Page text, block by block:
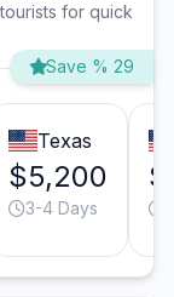
for quick
Save % 29
Texas
$5,200
3-4 Days